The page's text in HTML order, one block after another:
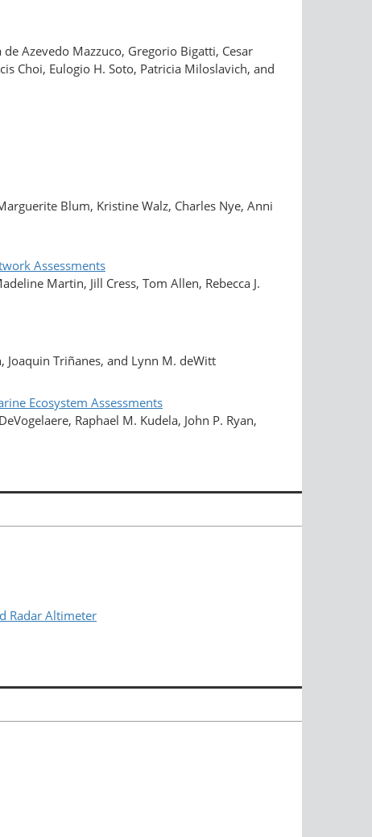
Azevedo Mazzuco, Gregorio Bigatti, Cesar
Choi, Eulogio H. Soto, Patricia Miloslavich, and
Blum, Kristine Walz, Charles Nye, Anni
Assessments
Martin, Jill Cress, Tom Allen, Rebecca J.
Joaquin Triñanes, and Lynn M. deWitt
Ecosystem Assessments
Raphael M. Kudela, John P. Ryan,
Radar Altimeter